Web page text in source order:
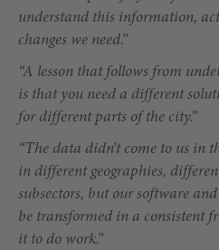
understand this information,
changes we need.”
“A lesson that follows from
is that you need a different
for different parts of the city.”
“The data didn’t come to us in
in different geographies,
subsectors, but our software
be transformed in a consistent
it to do work.”